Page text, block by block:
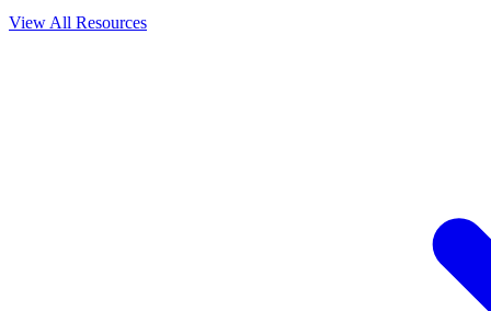
View All Resources